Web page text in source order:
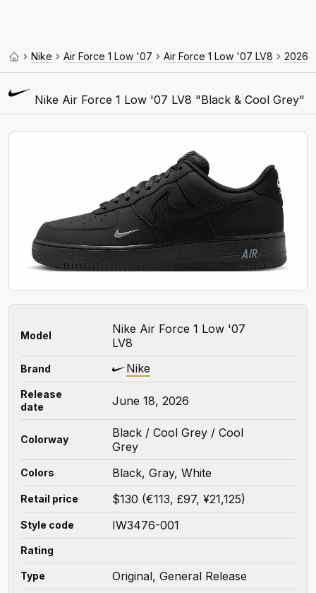
Nike Air Force 1 Low '07 Air Force 1 Low '07 LV8 2026
Nike Air Force 1 Low '07 LV8 "Black & Cool Grey"
Model
Nike Air Force 1 Low '07
LV8
Brand Nike
Release
date
June 18, 2026
Colorway
Black / Cool Grey / Cool
Grey
Colors Black, Gray, White
Retail price $130 (€113, £97, ¥21,125)
Style code IW3476-001
Rating
Type Original, General Release